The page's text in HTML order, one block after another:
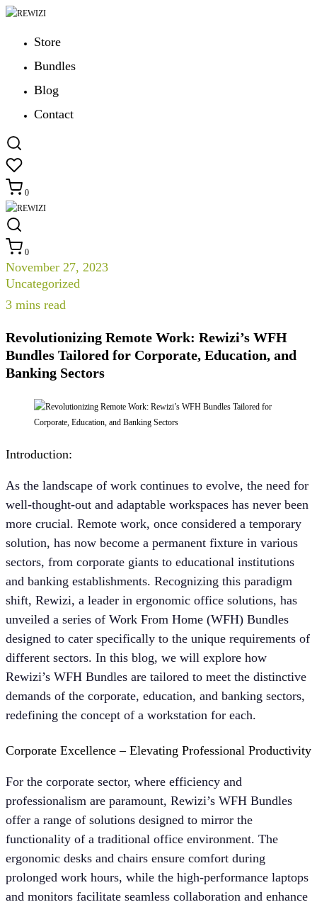
Store
Bundles
Blog
Contact
0
0
November 27, 2023
Uncategorized
3 mins read
Revolutionizing Remote Work: Rewizi’s WFH
Bundles Tailored for Corporate, Education, and
Banking Sectors
Introduction:
As the landscape of work continues to evolve, the need for
well-thought-out and adaptable workspaces has never been
more crucial. Remote work, once considered a temporary
solution, has now become a permanent fixture in various
sectors, from corporate giants to educational institutions
and banking establishments. Recognizing this paradigm
shift, Rewizi, a leader in ergonomic office solutions, has
unveiled a series of Work From Home (WFH) Bundles
designed to cater specifically to the unique requirements of
different sectors. In this blog, we will explore how
Rewizi’s WFH Bundles are tailored to meet the distinctive
demands of the corporate, education, and banking sectors,
redefining the concept of a workstation for each.
Corporate Excellence – Elevating Professional Productivity
For the corporate sector, where efficiency and
professionalism are paramount, Rewizi’s WFH Bundles
offer a range of solutions designed to mirror the
functionality of a traditional office environment. The
ergonomic desks and chairs ensure comfort during
prolonged work hours, while the high-performance laptops
and monitors facilitate seamless collaboration and enhance